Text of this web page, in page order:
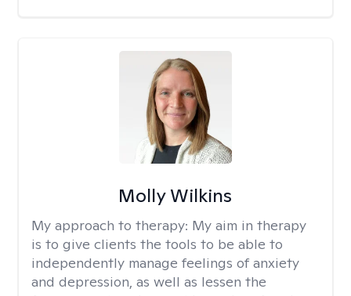
Molly Wilkins
My approach to therapy: My aim in therapy
is to give clients the tools to be able to
independently manage feelings of anxiety
and depression, as well as lessen the